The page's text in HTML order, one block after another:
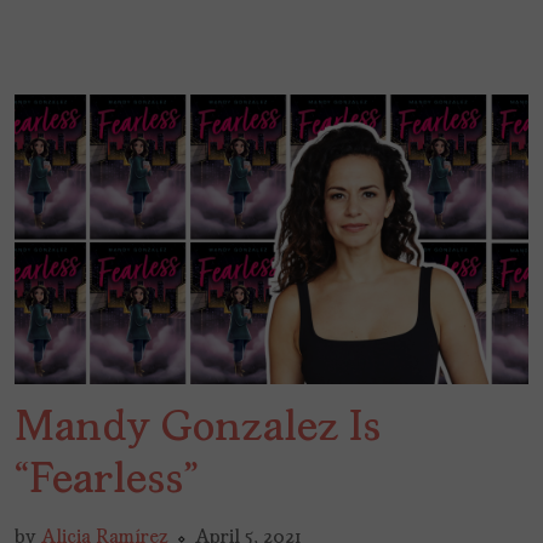
Mandy Gonzalez Is
“Fearless”
by Alicia Ramírez April 5, 2021